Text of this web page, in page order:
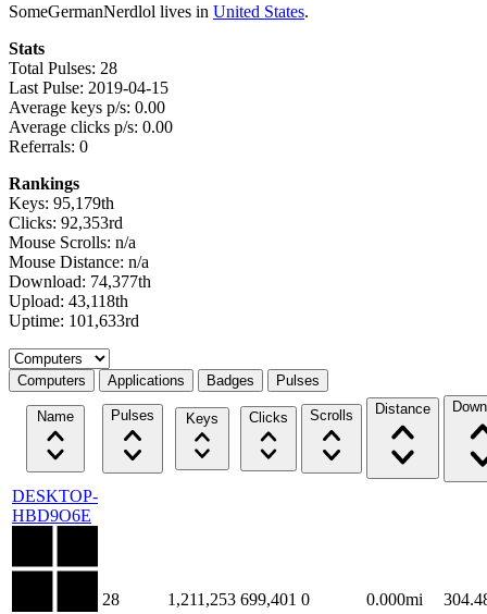
SomeGermanNerdlol lives in United States.
Stats
Total Pulses: 28
Last Pulse: 2019-04-15
Average keys p/s: 0.00
Average clicks p/s: 0.00
Referrals: 0
Rankings
Keys: 95,179th
Clicks: 92,353rd
Mouse Scrolls: n/a
Mouse Distance: n/a
Download: 74,377th
Upload: 43,118th
Uptime: 101,633rd
Select a tab
Computers Applications Badges Pulses
Name Pulses Keys Clicks Scrolls Distance
DESKTOP-
HBD9O6E
28 1,211,253 699,401 0 0.000mi